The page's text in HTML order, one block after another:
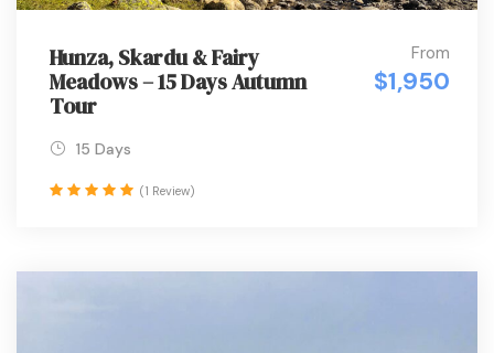
Hunza, Skardu & Fairy
Meadows – 15 Days Autumn
Tour
From
$1,950
15 Days
(1 Review)